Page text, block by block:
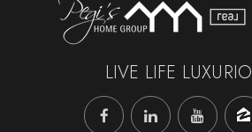
LIVE LIFE